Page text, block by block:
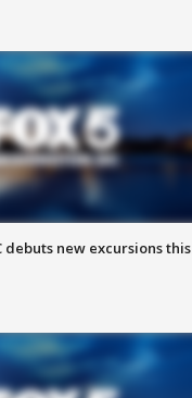
debuts new excursions this